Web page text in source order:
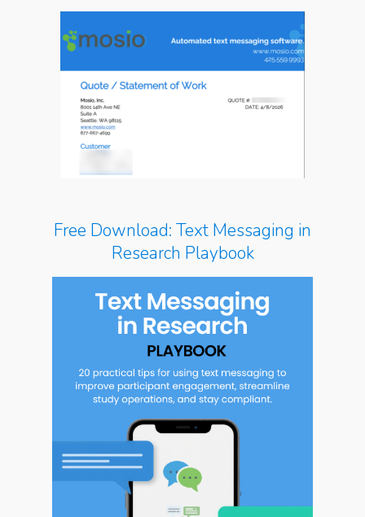
Free Download: Text Messaging in
Research Playbook